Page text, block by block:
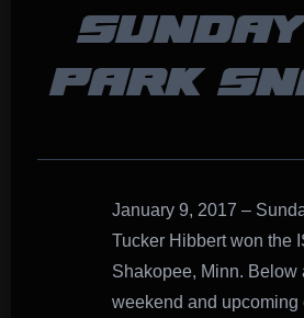
PARK
January 9, 2017 –
Tucker Hibbert won the
Shakopee, Minn. Below
weekend and upcoming